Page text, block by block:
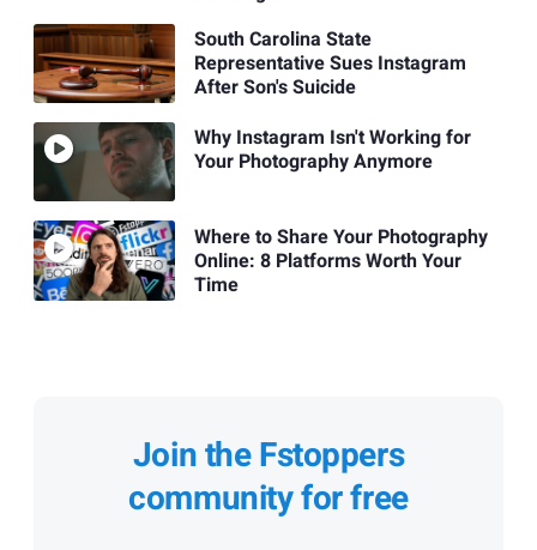
South Carolina State
Representative Sues Instagram
After Son's Suicide
Why Instagram Isn't Working for
Your Photography Anymore
Where to Share Your Photography
Online: 8 Platforms Worth Your
Time
Join the Fstoppers
community for free